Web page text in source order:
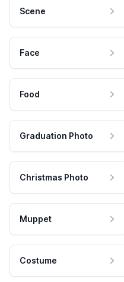
Scene
Face
Food
Graduation Photo
Christmas Photo
Muppet
Costume